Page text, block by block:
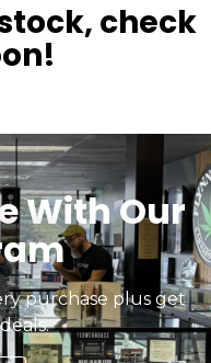
check
With Our
purchase plus get